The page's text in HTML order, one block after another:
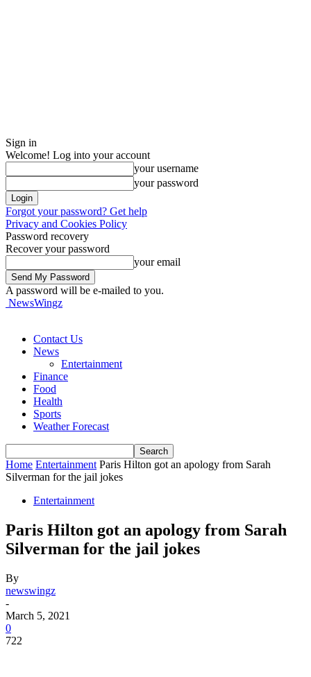
Sign in
Welcome! Log into your account
your username
your password
Forgot your password? Get help
Privacy and Cookies Policy
Password recovery
Recover your password
your email
A password will be e-mailed to you.
NewsWingz
Contact Us
News
Entertainment
Finance
Food
Health
Sports
Weather Forecast
Home Entertainment Paris Hilton got an apology from Sarah
Silverman for the jail jokes
Entertainment
Paris Hilton got an apology from Sarah
Silverman for the jail jokes
By
newswingz
-
March 5, 2021
0
722